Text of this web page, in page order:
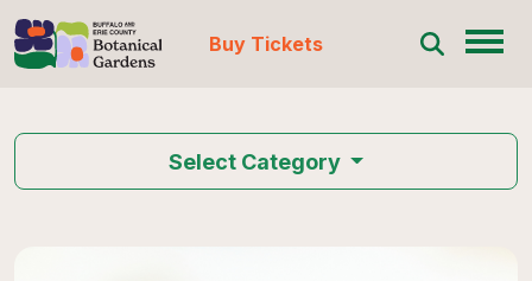
Buy Tickets
Select Category